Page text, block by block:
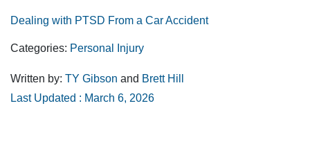
Dealing with PTSD From a Car Accident
Categories: Personal Injury
Written by: TY Gibson and Brett Hill
Last Updated : March 6, 2026